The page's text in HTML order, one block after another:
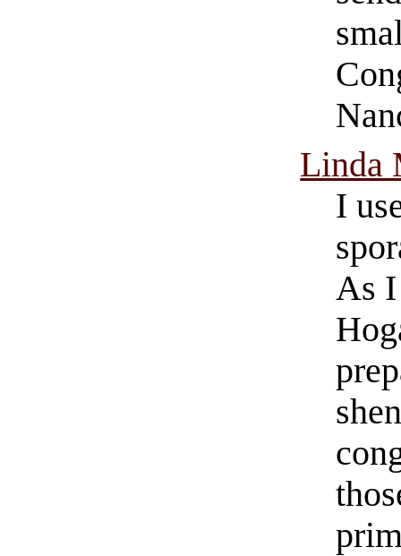
Linda
I
As